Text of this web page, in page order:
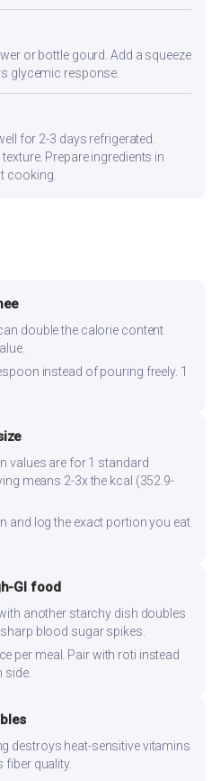
or bottle gourd. Add a squeeze
glycemic response.
for 2-3 days refrigerated.
Prepare ingredients in
cooking.
double the calorie content
instead of pouring freely. 1
values are for 1 standard
means 2-3x the kcal (352.9-
and log the exact portion you eat
GI food
another starchy dish doubles
blood sugar spikes.
per meal. Pair with roti instead
side.
destroys heat-sensitive vitamins
fiber quality.